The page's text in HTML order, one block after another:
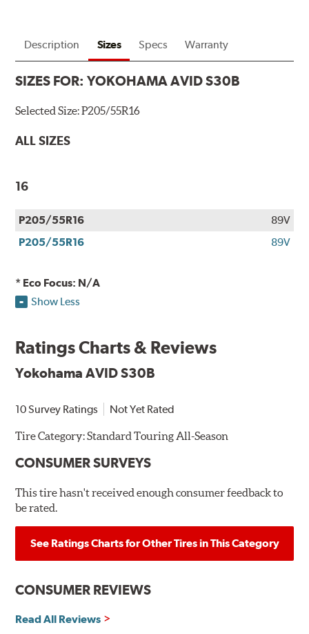
Description Sizes Specs Warranty
SIZES FOR:YOKOHAMA AVID S30B
Selected Size:P205/55R16
ALL SIZES
16
P205/55R16
89V
P205/55R16
89V
* Eco Focus: N/A
Show Less
Ratings Charts & Reviews
Yokohama AVID S30B
10 Survey Ratings Not Yet Rated
Tire Category:Standard Touring All-Season
CONSUMER SURVEYS
This tire hasn't received enough consumer feedback to
be rated.
See Ratings Charts for Other Tires in This Category
CONSUMER REVIEWS
Read All Reviews